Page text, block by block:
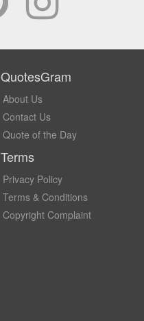
QuotesGram
About Us
Contact Us
Quote of the Day
Terms
Privacy Policy
Terms & Conditions
Copyright Complaint